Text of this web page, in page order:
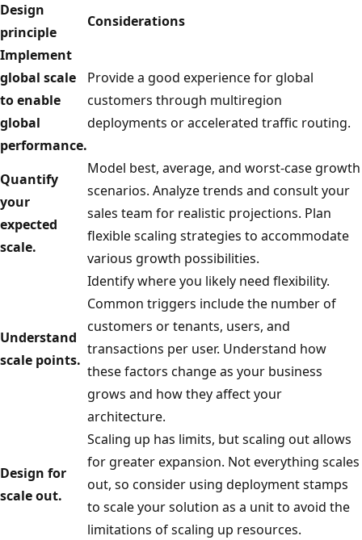
Design
principle
Considerations
Implement
global scale
to enable
global
performance.
Provide a good experience for global
customers through multiregion
deployments or accelerated traffic routing.
Quantify
your
expected
scale.
Model best, average, and worst-case growth
scenarios. Analyze trends and consult your
sales team for realistic projections. Plan
flexible scaling strategies to accommodate
various growth possibilities.
Understand
scale points.
Identify where you likely need flexibility.
Common triggers include the number of
customers or tenants, users, and
transactions per user. Understand how
these factors change as your business
grows and how they affect your
architecture.
Design for
scale out.
Scaling up has limits, but scaling out allows
for greater expansion. Not everything scales
out, so consider using deployment stamps
to scale your solution as a unit to avoid the
limitations of scaling up resources.